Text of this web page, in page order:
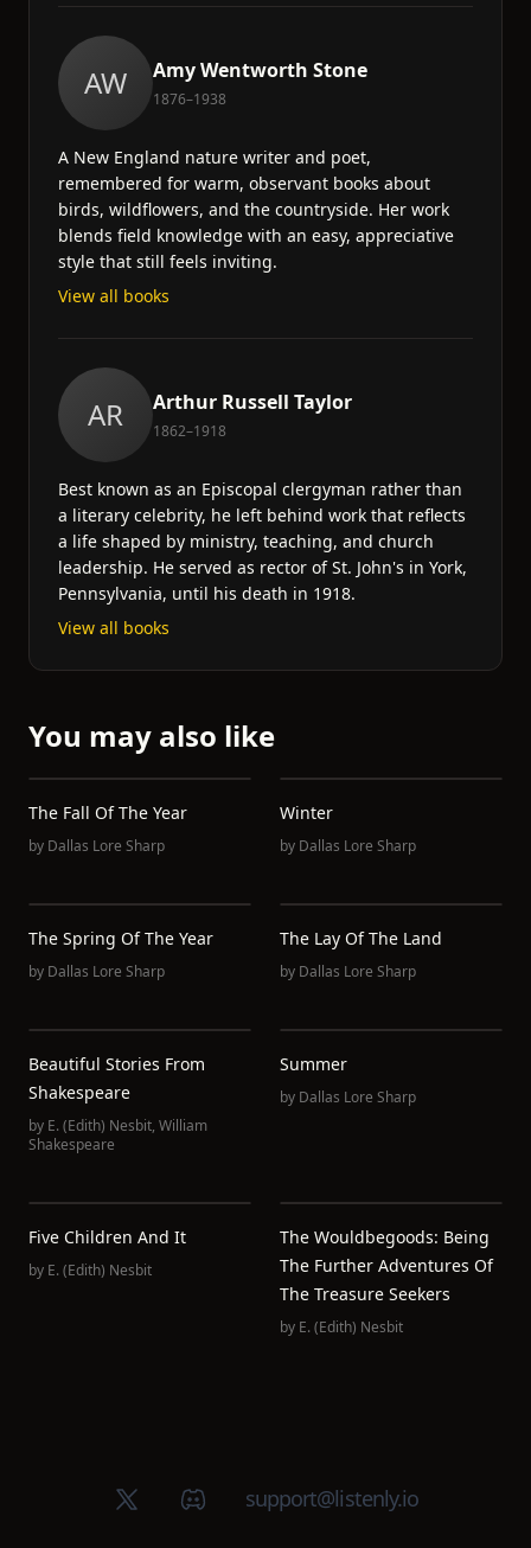
AW Amy Wentworth Stone
1876–1938
A New England nature writer and poet,
remembered for warm, observant books about
birds, wildflowers, and the countryside. Her work
blends field knowledge with an easy, appreciative
style that still feels inviting.
View all books
AR Arthur Russell Taylor
1862–1918
Best known as an Episcopal clergyman rather than
a literary celebrity, he left behind work that reflects
a life shaped by ministry, teaching, and church
leadership. He served as rector of St. John's in York,
Pennsylvania, until his death in 1918.
View all books
You may also like
The Fall Of The Year
by Dallas Lore Sharp
Winter
by Dallas Lore Sharp
The Spring Of The Year
by Dallas Lore Sharp
The Lay Of The Land
by Dallas Lore Sharp
Beautiful Stories From
Shakespeare
by E. (Edith) Nesbit, William
Shakespeare
Summer
by Dallas Lore Sharp
Five Children And It
by E. (Edith) Nesbit
The Wouldbegoods: Being
The Further Adventures Of
The Treasure Seekers
by E. (Edith) Nesbit
X (Twitter)Discord groupsupport@listenly.io